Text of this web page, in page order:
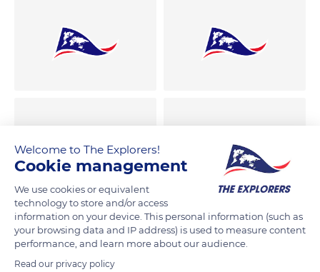
Welcome to The Explorers!
Cookie management
We use cookies or equivalent
technology to store and/or access
information on your device. This personal information (such as
your browsing data and IP address) is used to measure content
performance, and learn more about our audience.
Read our privacy policy